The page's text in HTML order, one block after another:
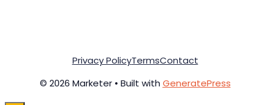
© 2026 Marketer • Built with GeneratePress
Privacy PolicyTermsContact